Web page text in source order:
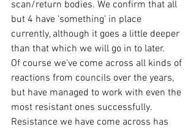
scan/return bodies. We confirm that all
but 4 have 'something' in place
currently, although it goes a little deeper
than that which we will go in to later.
Of course we've come across all kinds of
reactions from councils over the years,
but have managed to work with even the
most resistant ones successfully.
Resistance we have come across has